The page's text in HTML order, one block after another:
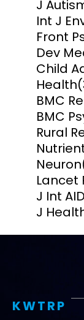
J
Int J
Front
Dev
Child
Health
BMC
BMC
Rural
Neuron
Lancet
J Int
J
KWTRP